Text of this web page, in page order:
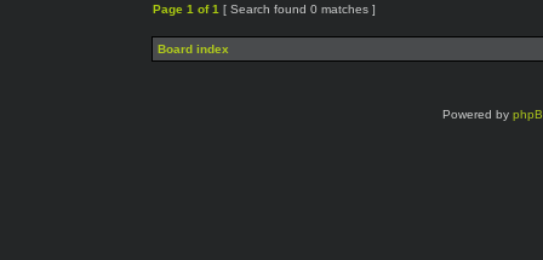
Page 1 of1 [ Search found 0 matches ]
Board index
Powered by